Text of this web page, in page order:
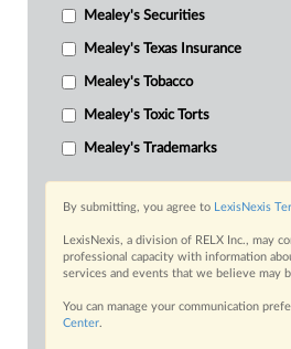
Mealey's Securities
Mealey's Texas Insurance
Mealey's Tobacco
Mealey's Toxic Torts
Mealey's Trademarks
By submitting, you agree to LexisNexis
LexisNexis, a division of RELX Inc., may
professional capacity with information
services and events that we believe may
You can manage your communication
Center.